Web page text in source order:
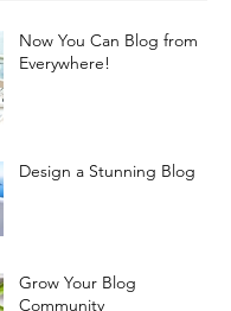
Now You Can Blog from
Everywhere!
Design a Stunning Blog
Grow Your Blog
Community